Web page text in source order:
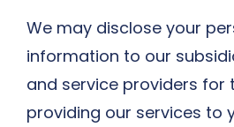
We may disclose your
information to our
and service providers for
providing our services to